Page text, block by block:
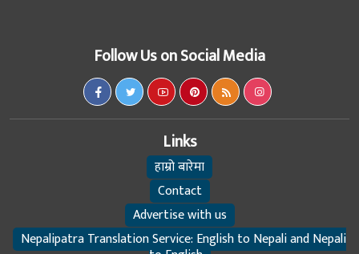
Follow Us on Social Media
Links
हाम्रो बारेमा
Contact
Advertise with us
Nepalipatra Translation Service: English to Nepali and Nepali